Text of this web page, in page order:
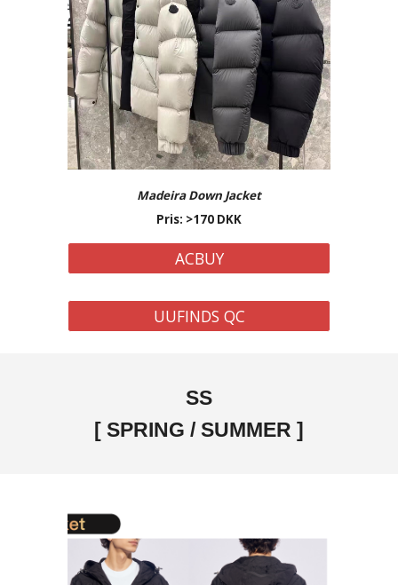
Madeira Down Jacket
Pris: >170 DKK
ACBUY
UUFINDS QC
SS
[ SPRING / SUMMER ]